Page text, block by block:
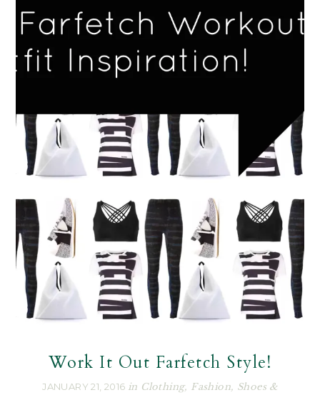
Work It Out Farfetch Style!
JANUARY 21, 2016 in Clothing, Fashion, Shoes &